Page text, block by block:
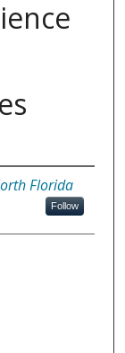
Florida
Follow